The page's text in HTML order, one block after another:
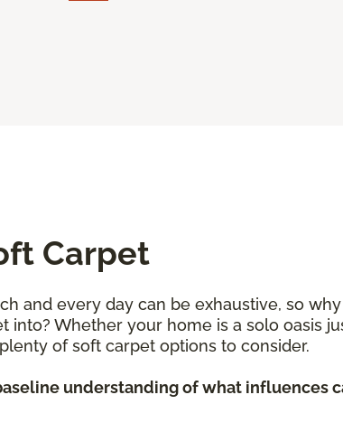
Carpet
and every day can be exhaustive, so
Whether your home is a solo oasis
of soft carpet options to consider.
understanding of what influences